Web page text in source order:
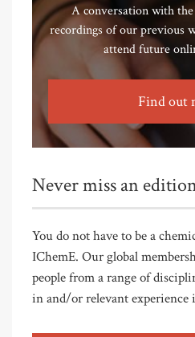
A conversation with
recordings of our previous
attend future
Find out
Never miss an
You do not have to be a
IChemE. Our global
people from a range of
in and/or relevant experience